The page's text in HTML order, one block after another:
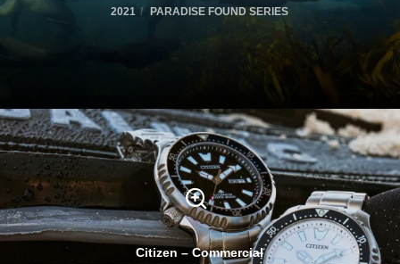
2021 PARADISE FOUND SERIES
Citizen – Commercial